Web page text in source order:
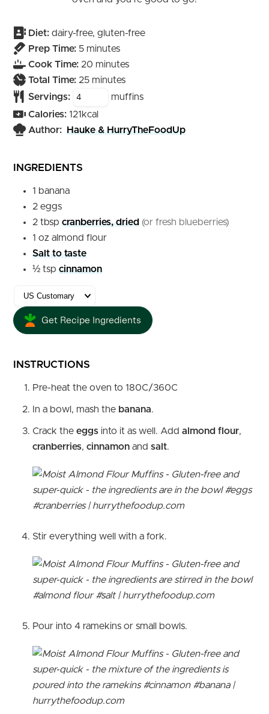
Diet: dairy-free, gluten-free
Prep Time: 5minutes
minutes
Cook Time: 20minutes
minutes
Total Time: 25minutes
minutes
Servings:
muffins
Calories: 121 kcal
Author:
Hauke & HurryTheFoodUp
INGREDIENTS
1 banana
2 eggs
2 tbsp cranberries, dried (or fresh blueberries)
1 oz almond flour
Salt to taste
½ tsp cinnamon
Get Recipe Ingredients
INSTRUCTIONS
Pre-heat the oven to 180C/360C
In a bowl, mash the banana.
Crack the eggs into it as well. Add almond flour,
cranberries, cinnamon and salt.
Stir everything well with a fork.
Pour into 4 ramekins or small bowls.